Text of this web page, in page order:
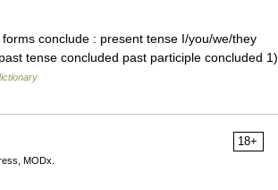
conclude : present tense I/you/we/they
tense concluded past participle concluded 1)
18+
MODx.